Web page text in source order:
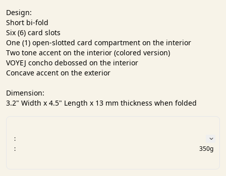
Design:
Short bi-fold
Six (6) card slots
One (1) open-slotted card compartment on the interior
Two tone accent on the interior (colored version)
VOYEJ concho debossed on the interior
Concave accent on the exterior
Dimension:
3.2" Width x 4.5" Length x 13 mm thickness when folded
:
:
350g